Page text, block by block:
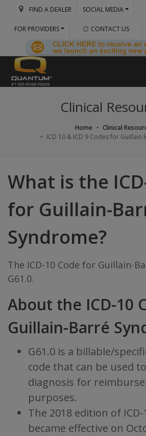
FIND A DEALER SOCIAL MEDIA
FOR PROVIDERS CONTACT US
Clinical
Home
Clinical
ICD 10 & ICD 9 Codes for Guillain
What is the
for Guillain-
Syndrome?
The ICD-10 Code for Guillain-
G61.0.
About the ICD-10
Guillain-Barré
G61.0 is a billable/
code that can be used
diagnosis for
purposes.
The 2018 edition of ICD-
became effective on